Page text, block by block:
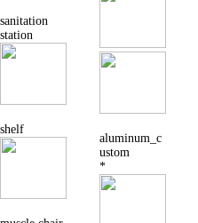
sanitation
station
shelf
aluminum_c
ustom
*